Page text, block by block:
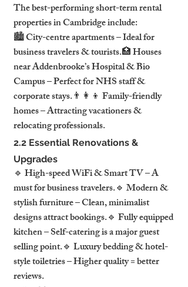
The best-performing short-term rental
properties in Cambridge include:
🏙 City-centre apartments – Ideal for
business travelers & tourists.🏥 Houses
near Addenbrooke’s Hospital & Bio
Campus – Perfect for NHS staff &
corporate stays.👨‍👩‍👦 Family-friendly
homes – Attracting vacationers &
relocating professionals.
2.2 Essential Renovations &
Upgrades
🔹 High-speed WiFi & Smart TV – A
must for business travelers.🔹 Modern &
stylish furniture – Clean, minimalist
designs attract bookings.🔹 Fully equipped
kitchen – Self-catering is a major guest
selling point.🔹 Luxury bedding & hotel-
style toiletries – Higher quality = better
reviews.